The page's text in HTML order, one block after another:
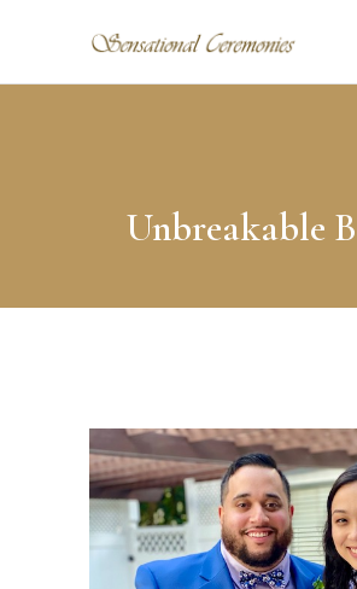
Unbreakable